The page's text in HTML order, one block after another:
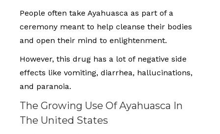
People often take Ayahuasca as part of a
ceremony meant to help cleanse their bodies
and open their mind to enlightenment.
However, this drug has a lot of negative side
effects like vomiting, diarrhea, hallucinations,
and paranoia.
The Growing Use Of Ayahuasca In
The United States